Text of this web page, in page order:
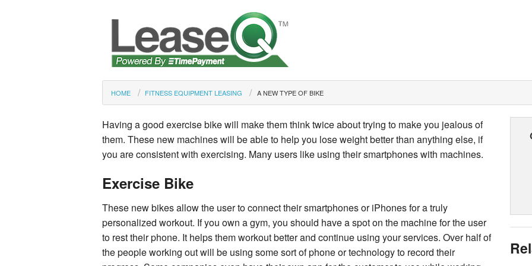
HOME FITNESS EQUIPMENT LEASING A NEW TYPE OF BIKE
Having a good exercise bike will make them think twice about trying to make you jealous of
them. These new machines will be able to help you lose weight better than anything else, if
you are consistent with exercising. Many users like using their smartphones with machines.
Exercise Bike
These new bikes allow the user to connect their smartphones or iPhones for a truly
personalized workout. If you own a gym, you should have a spot on the machine for the user
to rest their phone. It helps them workout better and continue using your services. Over half of
the people working out will be using some sort of phone or technology to record their